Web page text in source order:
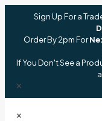
Sign Up For a
Order By 2pm For
If You Don't See a
✕
✕